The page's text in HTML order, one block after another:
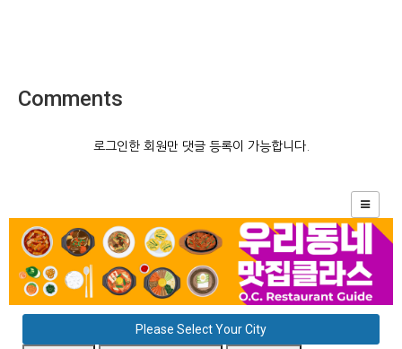
Comments
로그인한 회원만 댓글 등록이 가능합니다.
Please Select Your City